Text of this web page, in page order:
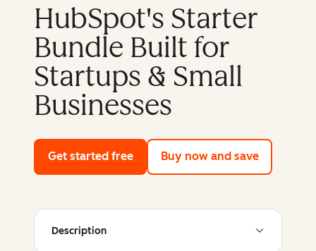
HubSpot's Starter
Bundle Built for
Startups & Small
Businesses
Get started freewith HubSpot's free tools
Buy now and save
Description